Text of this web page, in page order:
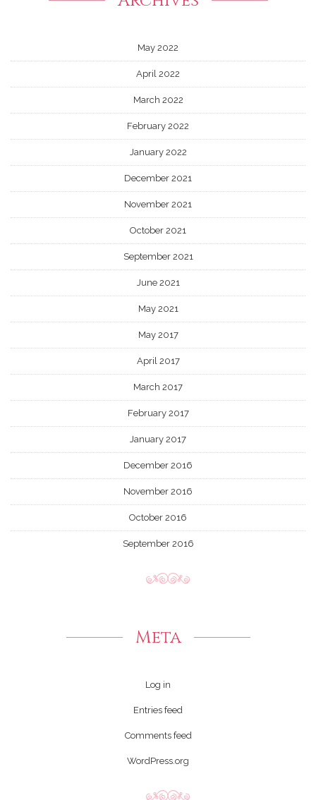
May 2022
April 2022
March 2022
February 2022
January 2022
December 2021
November 2021
October 2021
September 2021
June 2021
May 2021
May 2017
April 2017
March 2017
February 2017
January 2017
December 2016
November 2016
October 2016
September 2016
Meta
Log in
Entries feed
Comments feed
WordPress.org